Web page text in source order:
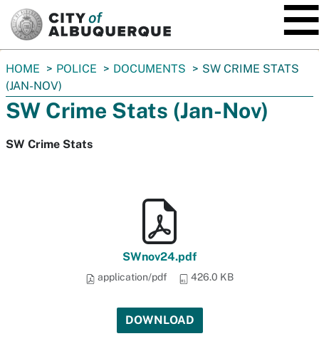
You
are
here:
HOME POLICE DOCUMENTS
SW CRIME STATS
(JAN-NOV)
SW Crime Stats (Jan-Nov)
SW Crime Stats
SWnov24.pdf
application/pdf 426.0 KB
DOWNLOAD